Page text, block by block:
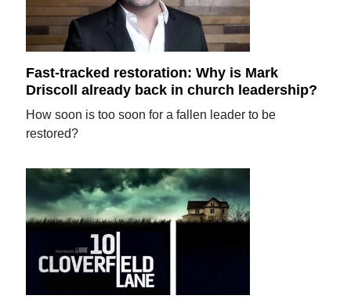
Fast-tracked restoration: Why is Mark
Driscoll already back in church leadership?
How soon is too soon for a fallen leader to be
restored?